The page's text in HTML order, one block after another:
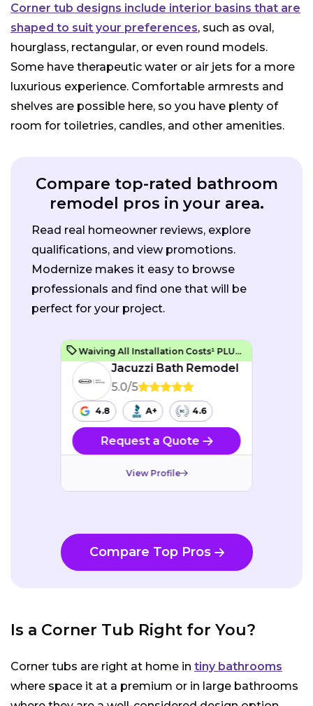
Corner tub designs include interior basins that are
shaped to suit your preferences, such as oval,
hourglass, rectangular, or even round models.
Some have therapeutic water or air jets for a more
luxurious experience. Comfortable armrests and
shelves are possible here, so you have plenty of
room for toiletries, candles, and other amenities.
Compare top-rated bathroom
remodel pros in your area.
Read real homeowner reviews, explore
qualifications, and view promotions.
Modernize makes it easy to browse
professionals and find one that will be
perfect for your project.
Waiving All Installation Costs¹ PLUS, No Interest and No Payments for up to One Year²
Jacuzzi Bath Remodel
5.0/5
4.8 A+ 4.6
Request a Quote
View Profile
Compare Top Pros
Is a Corner Tub Right for You?
Corner tubs are right at home in tiny bathrooms
where space it at a premium or in large bathrooms